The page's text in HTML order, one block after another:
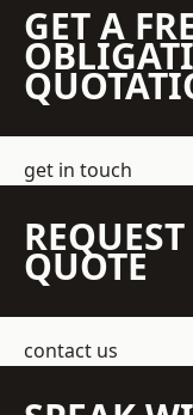
GET A
get in touch
QUOTE
contact us